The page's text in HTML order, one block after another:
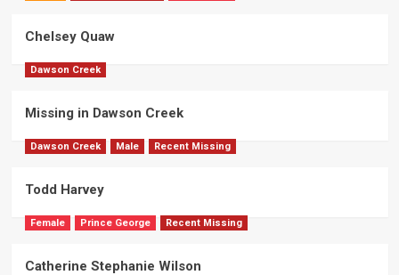
Chelsey Quaw
Dawson Creek
Missing in Dawson Creek
Dawson Creek Male Recent Missing
Todd Harvey
Female Prince George Recent Missing
Catherine Stephanie Wilson